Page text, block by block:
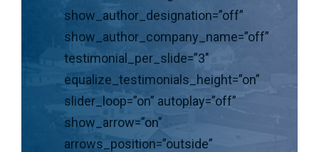
show_author_designation=”off”
show_author_company_name=”off”
testimonial_per_slide=”3″
equalize_testimonials_height=”on”
slider_loop=”on” autoplay=”off”
show_arrow=”on”
arrows_position=”outside”